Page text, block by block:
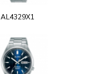
AL4329X1